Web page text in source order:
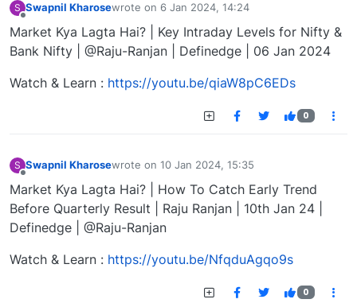
S Swapnil Kharosewrote on 6 Jan 2024, 14:24
last edited by
Market Kya Lagta Hai? | Key Intraday Levels for Nifty &
Bank Nifty | @Raju-Ranjan | Definedge | 06 Jan 2024
Watch & Learn : https://youtu.be/qiaW8pC6EDs
0
S Swapnil Kharosewrote on 10 Jan 2024, 15:35
last edited by
Market Kya Lagta Hai? | How To Catch Early Trend
Before Quarterly Result | Raju Ranjan | 10th Jan 24 |
Definedge | @Raju-Ranjan
Watch & Learn : https://youtu.be/NfqduAgqo9s
0